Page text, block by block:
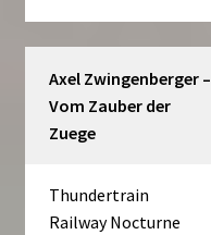
Axel Zwingenberger –
Vom Zauber der
Zuege
Thundertrain
Railway Nocturne